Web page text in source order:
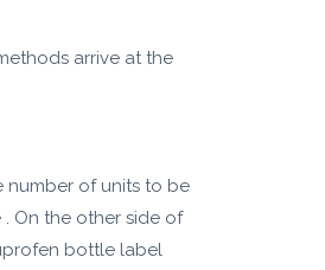
arrive at the
number of units to be
. On the other side of
bottle label